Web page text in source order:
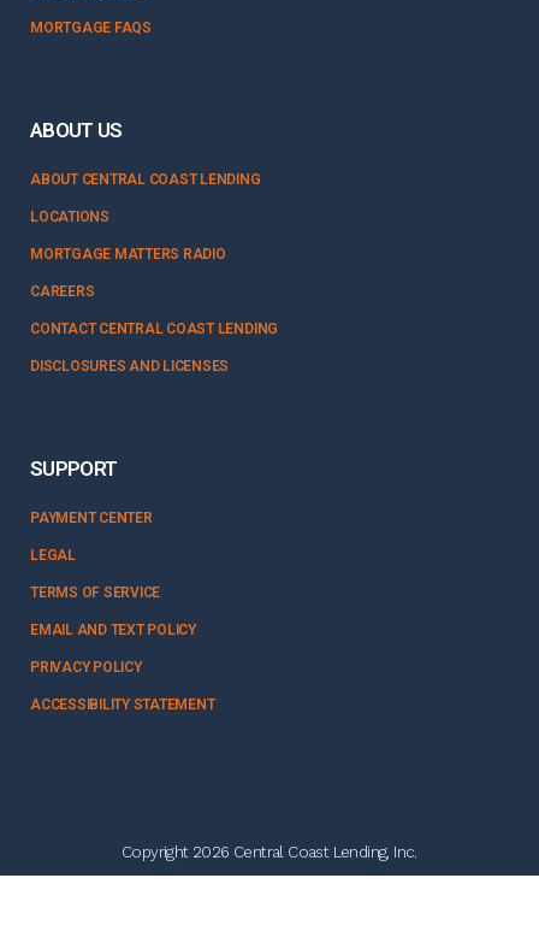
MORTGAGE FAQS
ABOUT US
ABOUT CENTRAL COAST LENDING
LOCATIONS
MORTGAGE MATTERS RADIO
CAREERS
CONTACT CENTRAL COAST LENDING
DISCLOSURES AND LICENSES
SUPPORT
PAYMENT CENTER
LEGAL
TERMS OF SERVICE
EMAIL AND TEXT POLICY
PRIVACY POLICY
ACCESSIBILITY STATEMENT
Copyright 2026 Central Coast Lending, Inc.